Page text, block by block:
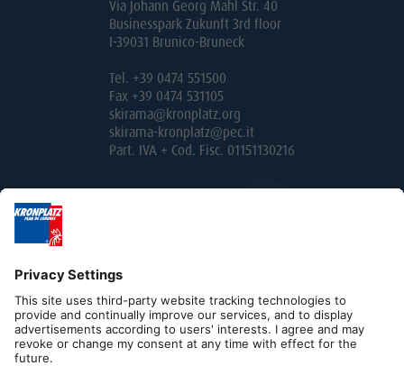
Via Johann Georg Mahl Str. 40
Businesspark Zukunft 3rd floor
I-39031 Brunico-Bruneck
Tel. +39 0474 551500
Fax +39 0474 531105
skirama@kronplatz.org
skirama-kronplatz@pec.it
Part. IVA + Cod. Fisc. 01151130216